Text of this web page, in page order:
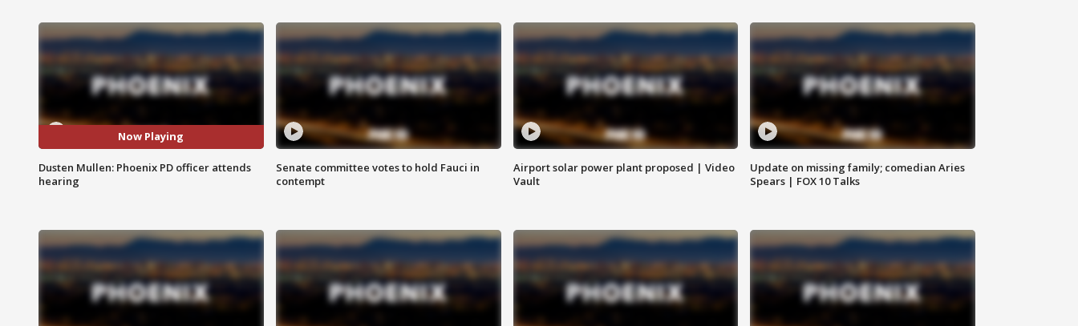
Now Playing
Dusten Mullen: Phoenix PD officer attends
hearing
Senate committee votes to hold Fauci in
contempt
Airport solar power plant proposed | Video
Vault
Update on missing family; comedian Aries
Spears | FOX 10 Talks